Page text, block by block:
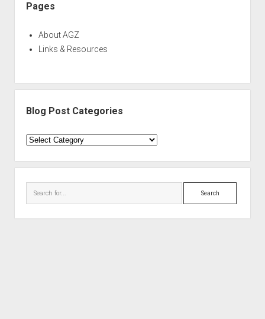
Pages
About AGZ
Links & Resources
Blog Post Categories
Blog
Categories
Search